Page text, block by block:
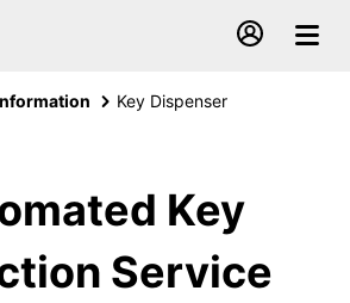
Key Dispenser
Key
Service